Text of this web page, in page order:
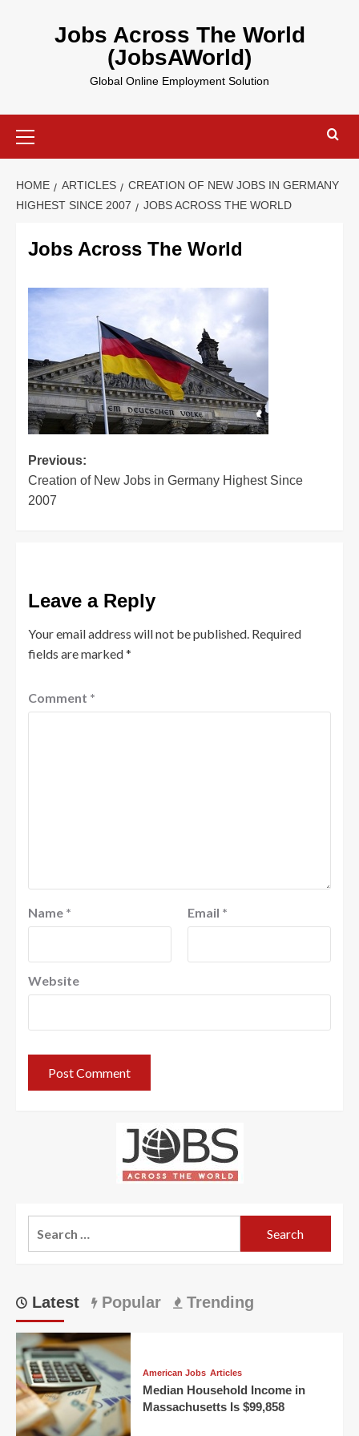
Jobs Across The World
(JobsAWorld)
Global Online Employment Solution
Menu
HOME ARTICLES
CREATION OF NEW JOBS IN GERMANY
HIGHEST SINCE 2007
JOBS ACROSS THE WORLD
Jobs Across The World
Post
navigation
Previous:
Creation of New Jobs in Germany Highest Since
2007
Leave a Reply
Your email address will not be published. Required
fields are marked*
Comment *
Name * Email *
Website
Latest Popular Trending
American Jobs Articles
Median Household Income in
Massachusetts Is $99,858